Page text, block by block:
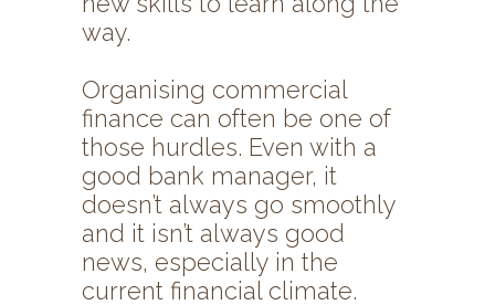
way.
Organising commercial
finance can often be one of
those hurdles. Even with a
good bank manager, it
doesn’t always go smoothly
and it isn’t always good
news, especially in the
current financial climate.